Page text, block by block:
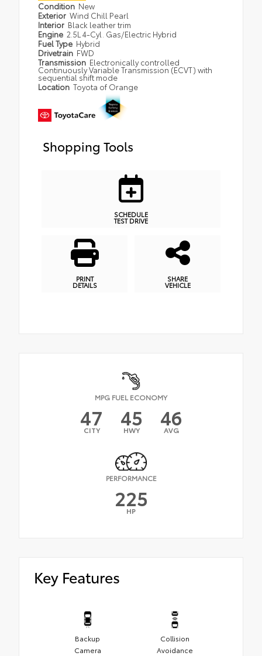
Condition New
Exterior Wind Chill Pearl
Interior Black leather trim
Engine 2.5L 4-Cyl. Gas/Electric Hybrid
Fuel Type Hybrid
Drivetrain FWD
Transmission Electronically controlled
Continuously Variable Transmission (ECVT) with
sequential shift mode
Location Toyota of Orange
Shopping Tools
SCHEDULE
TEST DRIVE
PRINT
DETAILS
SHARE
VEHICLE
MPG FUEL ECONOMY
47
CITY 45
HWY 46
AVG
PERFORMANCE
225
HP
Key Features
Backup
Camera
Collision
Avoidance